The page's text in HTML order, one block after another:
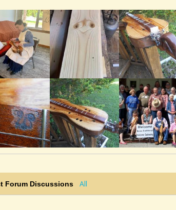
Forum Discussions All